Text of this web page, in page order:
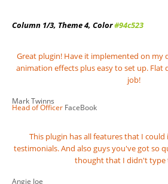
Column 1/3, Theme 4, Color#94c523
Great plugin! Have it implemented on my
animation effects plus easy to set up. Flat
job!
Mark Twinns
Head of Officer FaceBook
This plugin has all features that I
testimonials. And also guys you've got so
thought that I didn't type
Angie Joe